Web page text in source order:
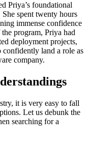
Priya’s foundational
spent twenty hours
immense confidence
program, Priya had
deployment projects,
land a role as
company.
it is very easy to fall
Let us debunk the
searching for a